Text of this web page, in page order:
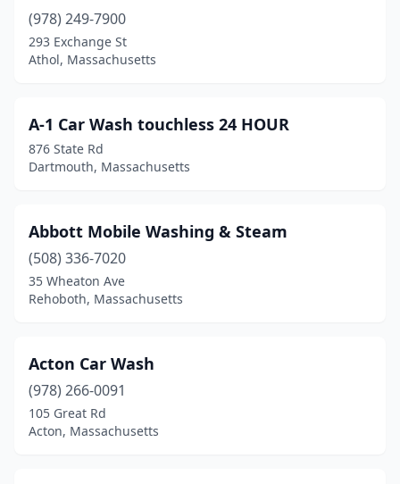
Bellingham(1)
Belmont(2)
Billerica (2)
Boston(9)
Braintree(2)
Bridgewater(5)
Brighton (1)
Brookline(1)
Burlington(1)
Cambridge
(978) 249-7900
293 Exchange St
Athol, Massachusetts
A-1 Car Wash touchless 24 HOUR
876 State Rd
Dartmouth, Massachusetts
Abbott Mobile Washing & Steam
(508) 336-7020
35 Wheaton Ave
Rehoboth, Massachusetts
Acton Car Wash
(978) 266-0091
105 Great Rd
Acton, Massachusetts